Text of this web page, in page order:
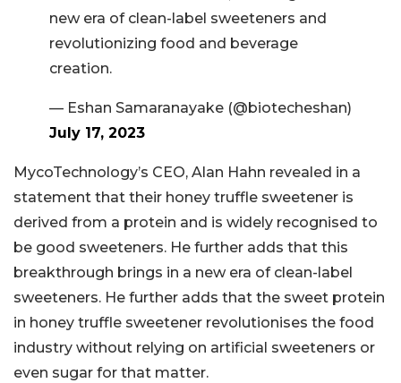
new era of clean-label sweeteners and
revolutionizing food and beverage
creation.
— Eshan Samaranayake (@biotecheshan)
July 17, 2023
MycoTechnology’s CEO, Alan Hahn revealed in a
statement that their honey truffle sweetener is
derived from a protein and is widely recognised to
be good sweeteners. He further adds that this
breakthrough brings in a new era of clean-label
sweeteners. He further adds that the sweet protein
in honey truffle sweetener revolutionises the food
industry without relying on artificial sweeteners or
even sugar for that matter.